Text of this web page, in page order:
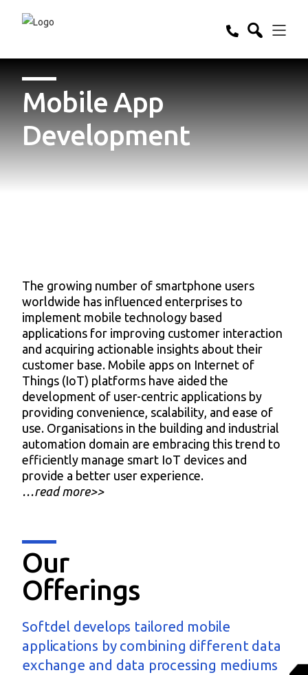
Mobile App
Development
The growing number of smartphone users
worldwide has influenced enterprises to
implement mobile technology based
applications for improving customer interaction
and acquiring actionable insights about their
customer base. Mobile apps on Internet of
Things (IoT) platforms have aided the
development of user-centric applications by
providing convenience, scalability, and ease of
use. Organisations in the building and industrial
automation domain are embracing this trend to
efficiently manage smart IoT devices and
provide a better user experience.
…read more>>
Our
Offerings
Softdel develops tailored mobile
applications by combining different data
exchange and data processing mediums